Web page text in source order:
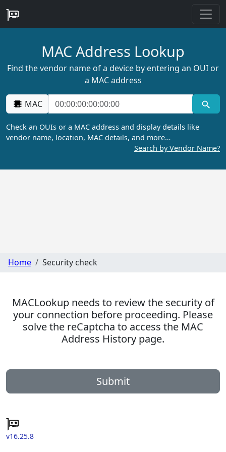
MAC Address Lookup
Find the vendor name of a device by entering an OUI or
a MAC address
MAC
Check an OUIs or a MAC address and display details like
vendor name, location, MAC details, and more…
Search by Vendor Name?
Home Security check
MACLookup needs to review the security of
your connection before proceeding. Please
solve the reCaptcha to access the MAC
Address History page.
Submit
v16.25.8